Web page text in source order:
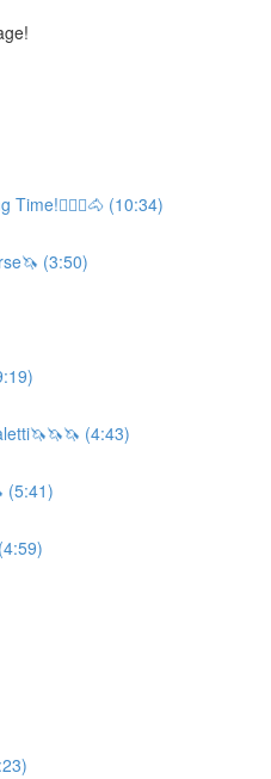
(10:34)
(3:50)
(4:43)
(5:41)